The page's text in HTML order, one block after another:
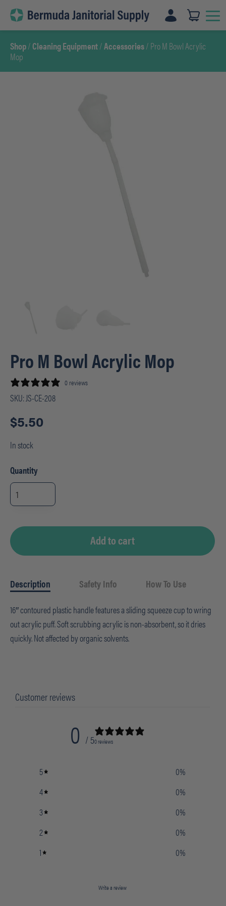
Skip
content
Shop/Cleaning Equipment/Accessories/ Pro M Bowl Acrylic
Mop
Pro M Bowl Acrylic Mop
0 reviews
SKU: JS-CE-208
$5.50
In stock
Quantity
Pro
Bowl
Acrylic
Add to cart
Description Safety Info How To Use
16″ contoured plastic handle features a sliding squeeze cup to wring
out acrylic puff. Soft scrubbing acrylic is non-absorbent, so it dries
quickly. Not affected by organic solvents.
Customer reviews
0 / 50 reviews
5 0%
4
0%
3
0%
2
0%
1
0%
Write a review